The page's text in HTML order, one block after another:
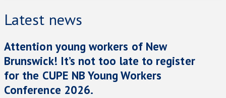
Latest news
Attention young workers of New
Brunswick! It’s not too late to register
for the CUPE NB Young Workers
Conference 2026.